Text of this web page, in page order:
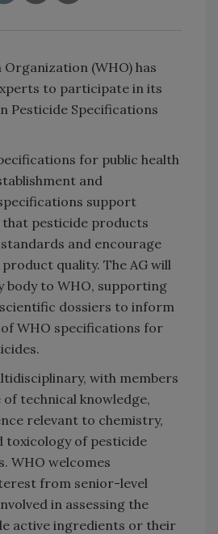
(WHO) has
to participate in its
Pesticide Specifications
for public health
and
support
pesticide products
and encourage
quality. The AG will
body to WHO, supporting
dossiers to inform
WHO specifications for
with members
of technical knowledge,
relevant to chemistry,
toxicology of pesticide
WHO welcomes
from senior-level
in assessing the
active ingredients or their